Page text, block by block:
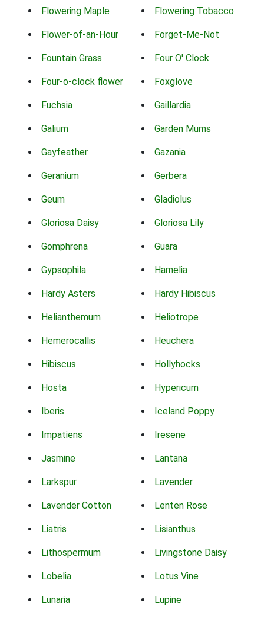
Flowering Maple Flowering Tobacco
Flower-of-an-Hour Forget-Me-Not
Fountain Grass Four O' Clock
Four-o-clock flower Foxglove
Fuchsia Gaillardia
Galium Garden Mums
Gayfeather Gazania
Geranium Gerbera
Geum Gladiolus
Gloriosa Daisy Gloriosa Lily
Gomphrena Guara
Gypsophila Hamelia
Hardy Asters Hardy Hibiscus
Helianthemum Heliotrope
Hemerocallis Heuchera
Hibiscus Hollyhocks
Hosta Hypericum
Iberis Iceland Poppy
Impatiens Iresene
Jasmine Lantana
Larkspur Lavender
Lavender Cotton Lenten Rose
Liatris Lisianthus
Lithospermum Livingstone Daisy
Lobelia Lotus Vine
Lunaria Lupine